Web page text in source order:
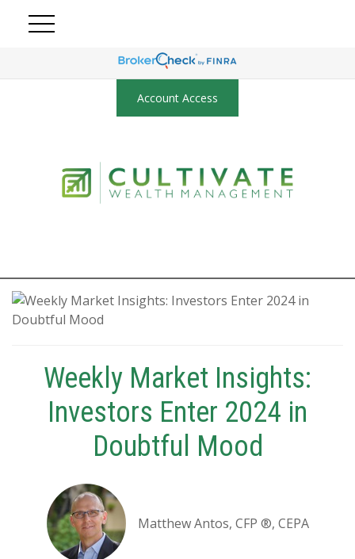
Account Access
Weekly Market Insights:
Investors Enter 2024 in
Doubtful Mood
Matthew Antos, CFP ®, CEPA